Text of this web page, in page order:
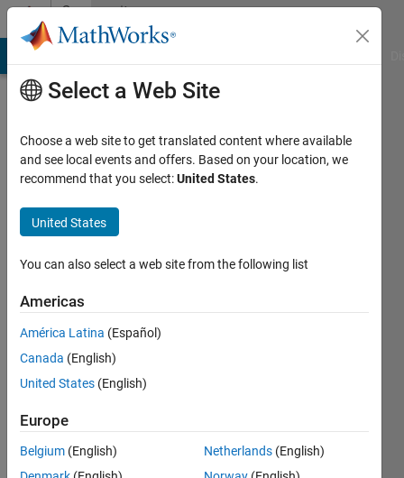
Skip to contentCommunity
Profile
Singh
Last
years
ago
Active
since
Following:
Select a Web Site
Choose a web site to get translated content where available
and see local events and offers. Based on your location, we
recommend that you select:United States.
United States
You can also select a web site from the following list
Americas
América Latina (Español)
Canada (English)
United States (English)
Europe
Belgium (English)
Netherlands (English)